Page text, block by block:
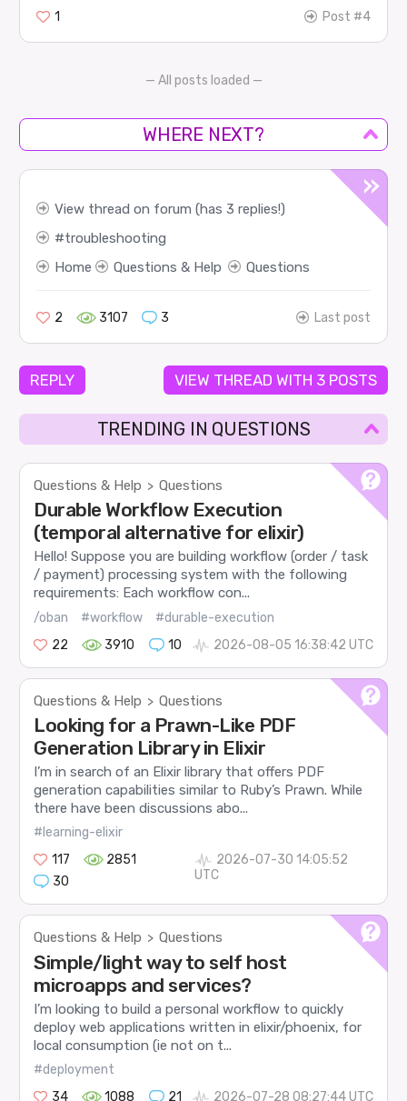
1 Post #4
— All posts loaded —
WHERE NEXT?
View thread on forum (has 3 replies!)
troubleshooting
Home
Questions & Help Questions
2 3107 3 Last post
REPLY VIEW THREAD WITH 3 POSTS
TRENDING IN QUESTIONS
Questions & Help > Questions
Durable Workflow Execution
(temporal alternative for elixir)
Hello! Suppose you are building workflow (order / task
/ payment) processing system with the following
requirements: Each workflow con...
/oban #workflow
#durable-execution
22
3910 10 2026-08-05 16:38:42 UTC
Questions & Help > Questions
Looking for a Prawn-Like PDF
Generation Library in Elixir
I’m in search of an Elixir library that offers PDF
generation capabilities similar to Ruby’s Prawn. While
there have been discussions abo...
#learning-elixir
117
2851
30
2026-07-30 14:05:52
UTC
Questions & Help > Questions
Simple/light way to self host
microapps and services?
I’m looking to build a personal workflow to quickly
deploy web applications written in elixir/phoenix, for
local consumption (ie not on t...
#deployment
34
1088 21 2026-07-28 08:27:44 UTC